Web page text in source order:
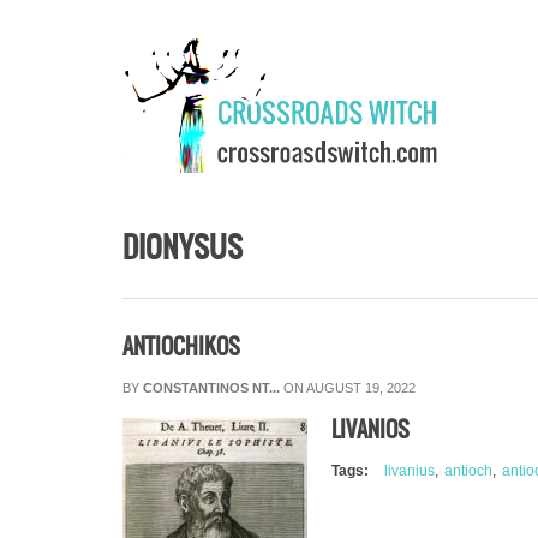
DIONYSUS
ANTIOCHIKOS
BY CONSTANTINOS NT... ON AUGUST 19, 2022
LIVANIOS
Tags: livanius antioch